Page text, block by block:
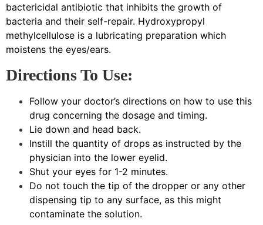
bactericidal antibiotic that inhibits the growth of
bacteria and their self-repair. Hydroxypropyl
methylcellulose is a lubricating preparation which
moistens the eyes/ears.
Directions To Use:
Follow your doctor’s directions on how to use this
drug concerning the dosage and timing.
Lie down and head back.
Instill the quantity of drops as instructed by the
physician into the lower eyelid.
Shut your eyes for 1-2 minutes.
Do not touch the tip of the dropper or any other
dispensing tip to any surface, as this might
contaminate the solution.